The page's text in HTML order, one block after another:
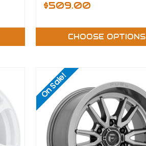
$509.00
CHOOSE OPTIONS
On Sale!